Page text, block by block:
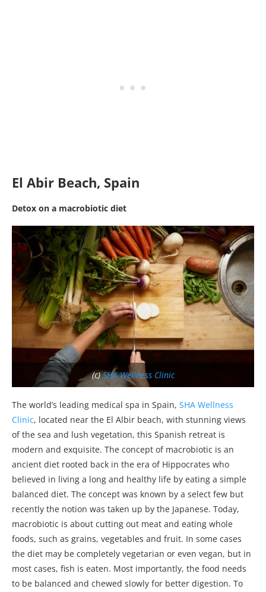
El Abir Beach, Spain
Detox on a macrobiotic diet
(c)SHA Wellness Clinic
The world’s leading medical spa in Spain, SHA Wellness
Clinic, located near the El Albir beach, with stunning views
of the sea and lush vegetation, this Spanish retreat is
modern and exquisite. The concept of macrobiotic is an
ancient diet rooted back in the era of Hippocrates who
believed in living a long and healthy life by eating a simple
balanced diet. The concept was known by a select few but
recently the notion was taken up by the Japanese. Today,
macrobiotic is about cutting out meat and eating whole
foods, such as grains, vegetables and fruit. In some cases
the diet may be completely vegetarian or even vegan, but in
most cases, fish is eaten. Most importantly, the food needs
to be balanced and chewed slowly for better digestion. To